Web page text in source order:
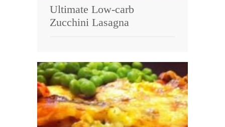
Ultimate Low-carb
Zucchini Lasagna